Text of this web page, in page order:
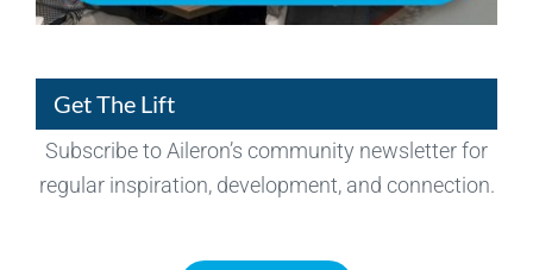
Get The Lift
Subscribe to Aileron’s community newsletter for
regular inspiration, development, and connection.